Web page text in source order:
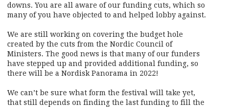
downs. You are all aware of our funding cuts, which so
many of you have objected to and helped lobby against.
We are still working on covering the budget hole
created by the cuts from the Nordic Council of
Ministers. The good news is that many of our funders
have stepped up and provided additional funding, so
there will be a Nordisk Panorama in 2022!
We can’t be sure what form the festival will take yet,
that still depends on finding the last funding to fill the